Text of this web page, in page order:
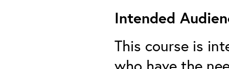
Intended
This course is